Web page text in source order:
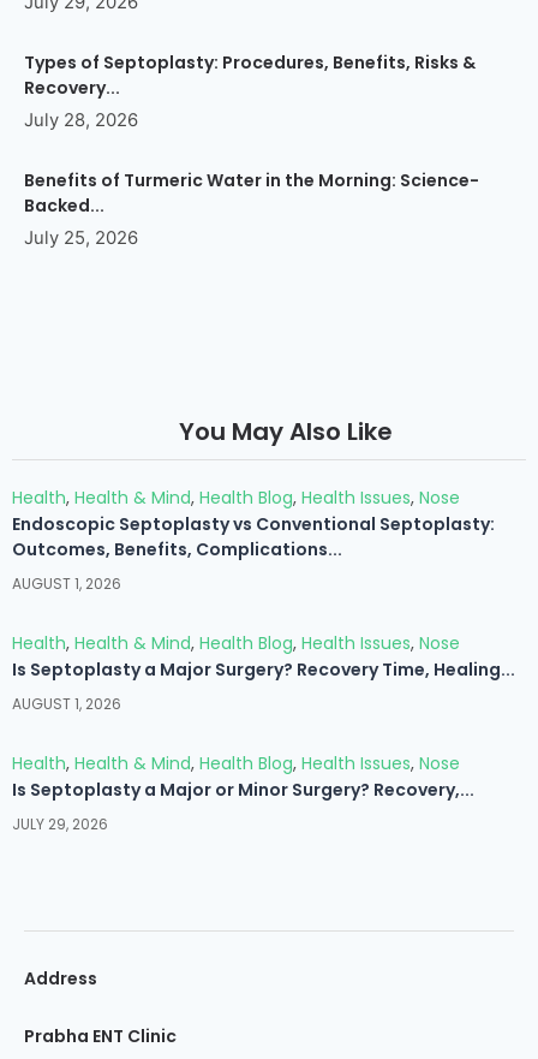
Types of Septoplasty: Procedures, Benefits, Risks &
Recovery...
July 28, 2026
Benefits of Turmeric Water in the Morning: Science-
Backed...
July 25, 2026
You May Also Like
Health, Health & Mind, Health Blog, Health Issues, Nose
Endoscopic Septoplasty vs Conventional Septoplasty:
Outcomes, Benefits, Complications...
AUGUST 1, 2026
Health, Health & Mind, Health Blog, Health Issues, Nose
Is Septoplasty a Major Surgery? Recovery Time, Healing...
AUGUST 1, 2026
Health, Health & Mind, Health Blog, Health Issues, Nose
Is Septoplasty a Major or Minor Surgery? Recovery,...
JULY 29, 2026
Address
Prabha ENT Clinic